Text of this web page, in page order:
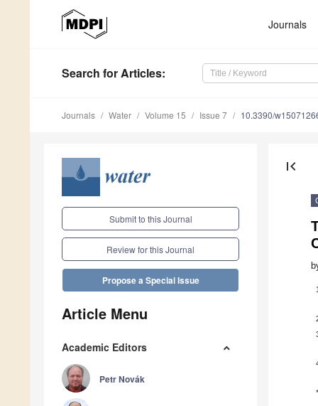
Journals
Search for Articles:
Journals Water Volume 15 Issue 7 10.3390/
Submit to this Journal
Review for this Journal
Propose a Special Issue
Article Menu
Academic Editors
Petr Novák
first_page
1
*